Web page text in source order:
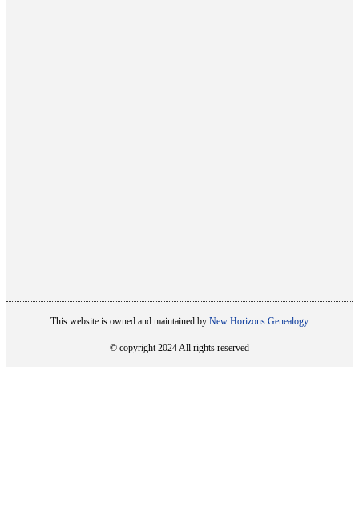
This website is owned and maintained by New Horizons Genealogy
© copyright 2024 All rights reserved